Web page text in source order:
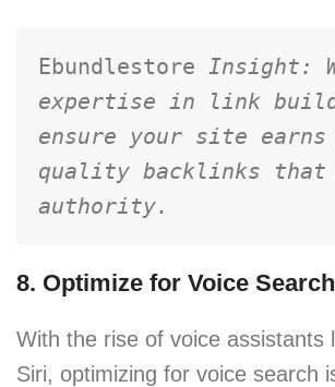
Ebundlestore Insight:
expertise in link
ensure your site earns
quality backlinks that
authority.
8. Optimize for Voice Search
With the rise of voice assistants
Siri, optimizing for voice search